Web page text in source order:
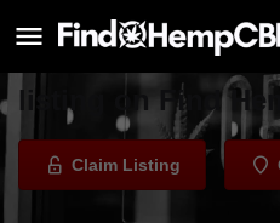
Himalayan Salt
Welcome to the
listing on Find
Claim Listing